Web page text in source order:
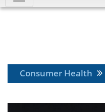
Consumer Health